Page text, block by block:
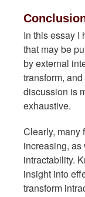
In this essay I
that may be
by external
transform,
discussion is
exhaustive.
Clearly, many
increasing,
intractability.
insight into
transform